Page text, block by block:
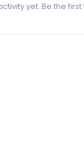
yet. Be the